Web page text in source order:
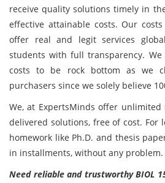
receive quality solutions timely in
effective attainable costs. Our
offer real and legit services
students with full transparency.
costs to be rock bottom as we
purchasers since we solely believe
We, at ExpertsMinds offer
delivered solutions, free of cost. For
homework like Ph.D. and thesis
in installments, without any problem.
Need reliable and trustworthy BIOL